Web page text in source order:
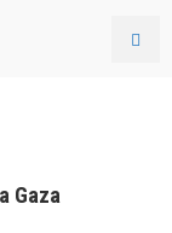
Gaza